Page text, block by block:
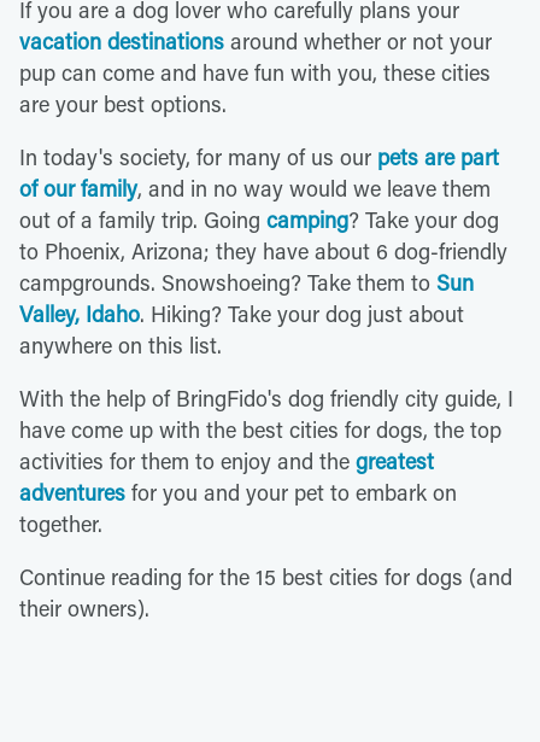
If you are a dog lover who carefully plans your
vacation destinations around whether or not your
pup can come and have fun with you, these cities
are your best options.
In today's society, for many of us our pets are part
of our family, and in no way would we leave them
out of a family trip. Going camping? Take your dog
to Phoenix, Arizona; they have about 6 dog-friendly
campgrounds. Snowshoeing? Take them to Sun
Valley, Idaho. Hiking? Take your dog just about
anywhere on this list.
With the help of BringFido's dog friendly city guide, I
have come up with the best cities for dogs, the top
activities for them to enjoy and the greatest
adventures for you and your pet to embark on
together.
Continue reading for the 15 best cities for dogs (and
their owners).